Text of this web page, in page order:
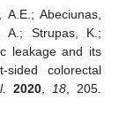
Abeciunas,
A.; Strupas, K.;
leakage and its
colorectal
2020, 18 , 205.